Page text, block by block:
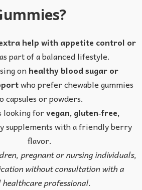
help with appetite control or
part of a balanced lifestyle.
onhealthy blood sugar or
who prefer chewable gummies
capsules or powders.
looking forvegan, gluten‑free,
supplements with a friendly berry
flavor.
pregnant or nursing individuals,
without consultation with a
professional.